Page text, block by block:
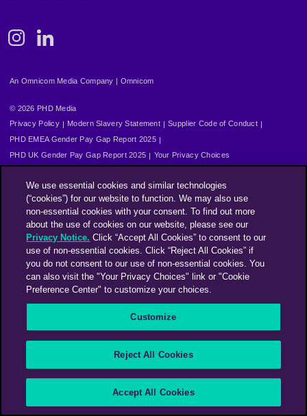
InstagramLinkedin
An Omnicom Media Company | Omnicom
© 2026 PHD Media
Privacy Policy
Modern Slavery Statement
Supplier Code of Conduct
PHD EMEA Gender Pay Gap Report 2025
PHD UK Gender Pay Gap Report 2025
Your Privacy Choices
We use essential cookies and similar technologies
(“cookies”) for our website to function. We may also use
non-essential cookies with your consent. To find out more
about the use of cookies on our website, please see our
Privacy Notice. Click “Accept All Cookies” to consent to our
use of non-essential cookies. Click “Reject All Cookies” if
you do not consent to our use of non-essential cookies. You
can also visit the "Your Privacy Choices" link or "Cookie
Preference Center" to customize your choices.
Customize
Reject All Cookies
Accept All Cookies